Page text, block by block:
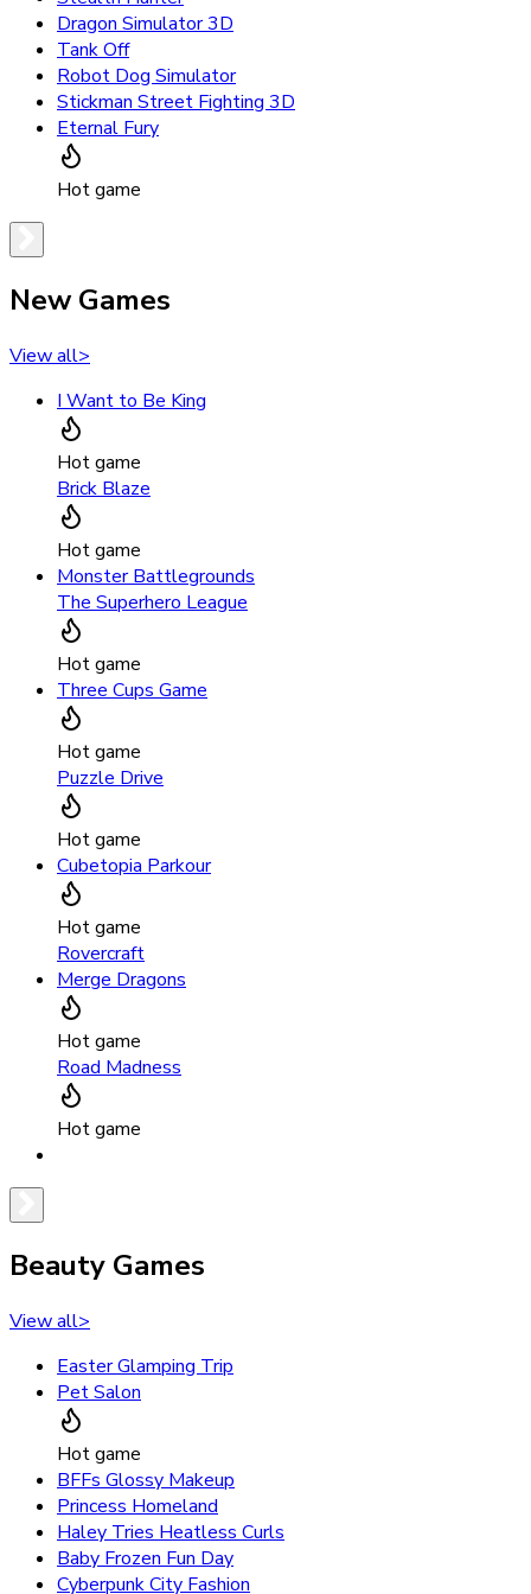
Dragon Simulator 3D
Tank Off
Robot Dog Simulator
Stickman Street Fighting 3D
Eternal Fury
Hot game
New Games
View all>
I Want to Be King
Hot game
Brick Blaze
Hot game
Monster Battlegrounds
The Superhero League
Hot game
Three Cups Game
Hot game
Puzzle Drive
Hot game
Cubetopia Parkour
Hot game
Rovercraft
Merge Dragons
Hot game
Road Madness
Hot game
Beauty Games
View all>
Easter Glamping Trip
Pet Salon
Hot game
BFFs Glossy Makeup
Princess Homeland
Haley Tries Heatless Curls
Baby Frozen Fun Day
Cyberpunk City Fashion